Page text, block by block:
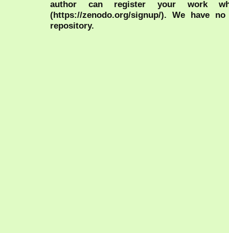
author can register your work
(https://zenodo.org/signup/). We have
repository.